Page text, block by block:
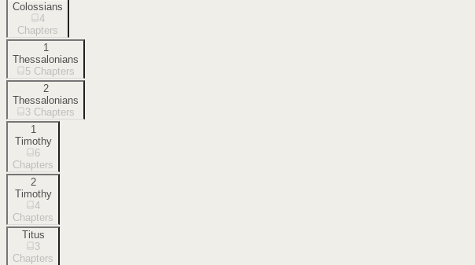
Colossians
4
Chapters
1
Thessalonians
5 Chapters
2
Thessalonians
3 Chapters
1
Timothy
6
Chapters
2
Timothy
4
Chapters
Titus
3
Chapters